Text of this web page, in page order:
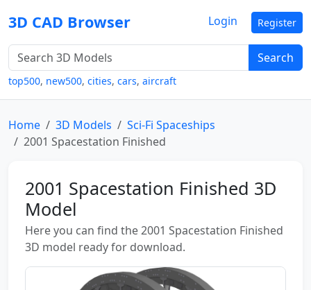
3D CAD Browser
Search
top500, new500, cities, cars, aircraft
Login Register
Home 3D Models
Sci-Fi Spaceships
2001 Spacestation Finished
2001 Spacestation Finished 3D
Model
Here you can find the 2001 Spacestation Finished
3D model ready for download.